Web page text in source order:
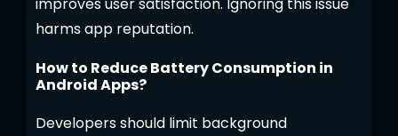
harms app reputation.
How to Reduce Battery Consumption in
Android Apps?
Developers should limit background